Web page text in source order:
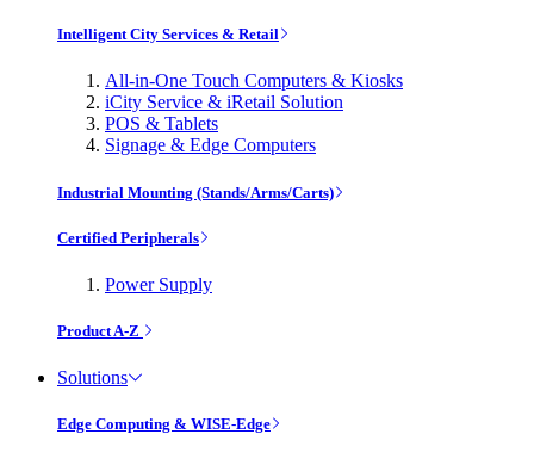
Intelligent City Services & Retail
All-in-One Touch Computers & Kiosks
iCity Service & iRetail Solution
POS & Tablets
Signage & Edge Computers
Industrial Mounting (Stands/Arms/Carts)
Certified Peripherals
Power Supply
Product A-Z
Solutions
Edge Computing & WISE-Edge